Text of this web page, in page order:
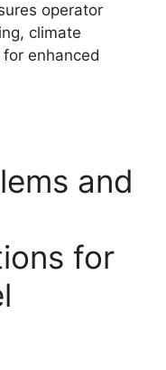
operator
climate
enhanced
and
for